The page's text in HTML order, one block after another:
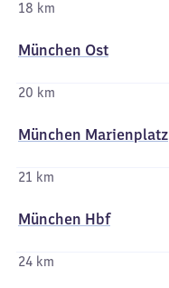
18 km
München Ost
20 km
München Marienplatz
21 km
München Hbf
24 km